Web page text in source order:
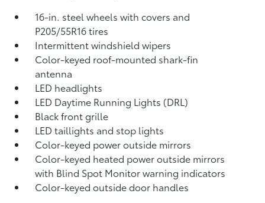
16-in. steel wheels with covers and
P205/55R16 tires
Intermittent windshield wipers
Color-keyed roof-mounted shark-fin
antenna
LED headlights
LED Daytime Running Lights (DRL)
Black front grille
LED taillights and stop lights
Color-keyed power outside mirrors
Color-keyed heated power outside mirrors
with Blind Spot Monitorwarning indicators
Color-keyed outside door handles